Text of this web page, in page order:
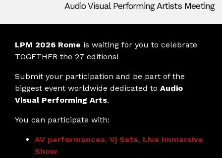
Audio Visual Performing Artists Meeting
LPM 2026 Rome is waiting for you to celebrate
TOGETHER the 27 editions!
Submit your participation and be part of the
biggest event worldwide dedicated to Audio
Visual Performing Arts.
You can participate with:
AV performances, Vj Sets, Live Immersive
Show